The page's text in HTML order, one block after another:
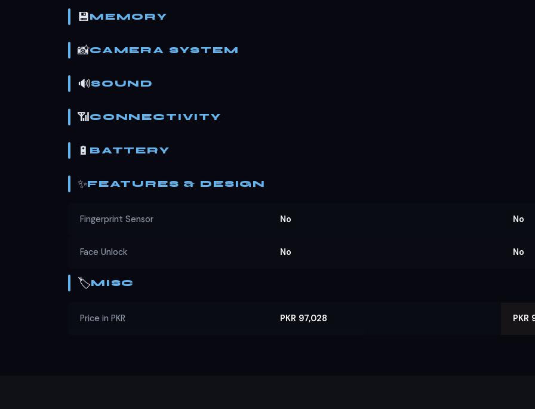
💾MEMORY
📸CAMERA SYSTEM
🔊SOUND
📶CONNECTIVITY
🔋 BATTERY
✨FEATURES & DESIGN
Fingerprint Sensor No No
Face Unlock No No
🏷️MISC
Price in PKR PKR 97,028 PKR